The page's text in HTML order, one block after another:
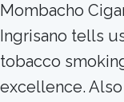
Mombacho
Ingrisano tells
tobacco
excellence.